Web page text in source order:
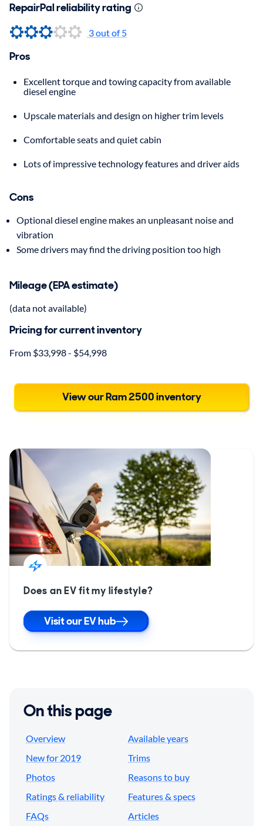
RepairPal reliability rating
3 out of 5
Pros
Excellent torque and towing capacity from available
diesel engine
Upscale materials and design on higher trim levels
Comfortable seats and quiet cabin
Lots of impressive technology features and driver aids
Cons
Optional diesel engine makes an unpleasant noise and
vibration
Some drivers may find the driving position too high
Mileage (EPA estimate)
(data not available)
Pricing for current inventory
From $33,998 - $54,998
View our Ram 2500 inventory
Does an EV fit my lifestyle?
Visit our EV hub
On this page
Overview
Available years
New for 2019
Trims
Photos
Reasons to buy
Ratings & reliability
Features & specs
FAQs
Articles